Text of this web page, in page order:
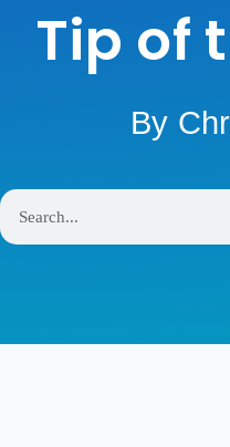
Tip of
By